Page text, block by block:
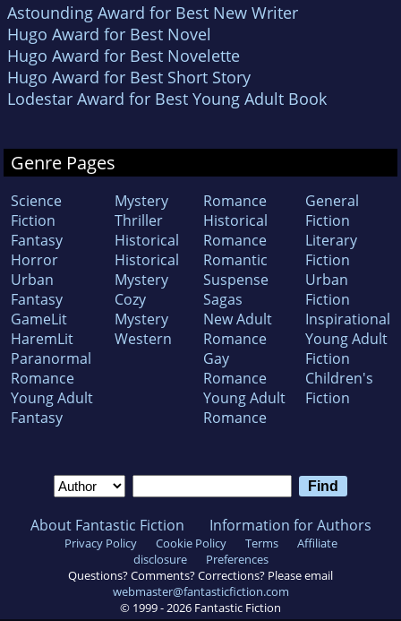
Astounding Award for Best New Writer
Hugo Award for Best Novel
Hugo Award for Best Novelette
Hugo Award for Best Short Story
Lodestar Award for Best Young Adult Book
Genre Pages
Science
Fiction
Fantasy
Horror
Urban
Fantasy
GameLit
HaremLit
Paranormal
Romance
Young Adult
Fantasy
Mystery
Thriller
Historical
Historical
Mystery
Cozy
Mystery
Western
Romance
Historical
Romance
Romantic
Suspense
Sagas
New Adult
Romance
Gay
Romance
Young Adult
Romance
General
Fiction
Literary
Fiction
Urban
Fiction
Inspirational
Young Adult
Fiction
Children's
Fiction
About Fantastic Fiction Information for Authors
Privacy Policy Cookie Policy Terms
Affiliate
disclosure
Preferences
Questions? Comments? Corrections? Please email
webmaster@fantasticfiction.com
© 1999 -2026 Fantastic Fiction